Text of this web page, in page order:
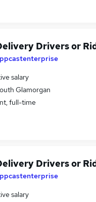
Drivers or
salary
Glamorgan
full-time
Drivers or
salary